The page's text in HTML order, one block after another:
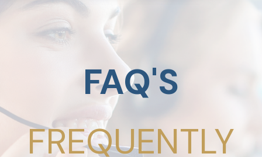
FAQ'S
FREQUENTLY